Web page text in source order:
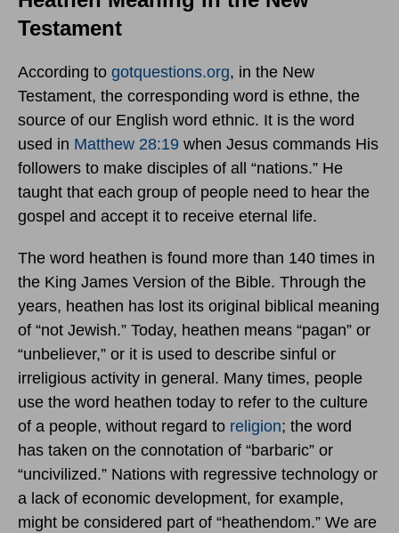
Testament
According to gotquestions.org, in the New
Testament, the corresponding word is ethne, the
source of our English word ethnic. It is the word
used in Matthew 28:19 when Jesus commands His
followers to make disciples of all “nations.” He
taught that each group of people need to hear the
gospel and accept it to receive eternal life.
The word heathen is found more than 140 times in
the King James Version of the Bible. Through the
years, heathen has lost its original biblical meaning
of “not Jewish.” Today, heathen means “pagan” or
“unbeliever,” or it is used to describe sinful or
irreligious activity in general. Many times, people
use the word heathen today to refer to the culture
of a people, without regard to religion; the word
has taken on the connotation of “barbaric” or
“uncivilized.” Nations with regressive technology or
a lack of economic development, for example,
might be considered part of “heathendom.” We are